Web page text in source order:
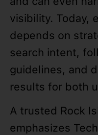
visibility. Today,
depends on
search intent,
guidelines, and
results for both
A trusted Rock
emphasizes